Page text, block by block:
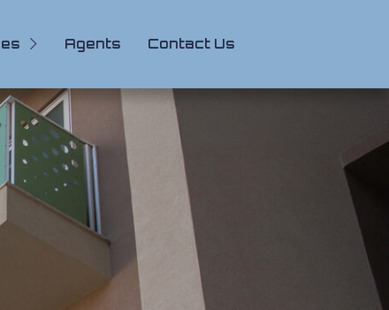
Agents Contact Us